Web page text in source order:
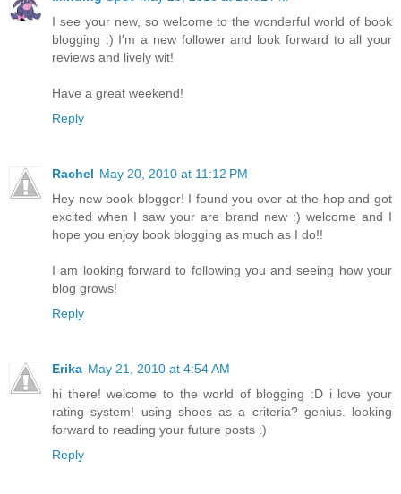
I see your new, so welcome to the wonderful world of book
blogging :) I'm a new follower and look forward to all your
reviews and lively wit!
Have a great weekend!
Reply
Rachel May 20, 2010 at 11:12 PM
Hey new book blogger! I found you over at the hop and got
excited when I saw your are brand new :) welcome and I
hope you enjoy book blogging as much as I do!!
I am looking forward to following you and seeing how your
blog grows!
Reply
Erika May 21, 2010 at 4:54 AM
hi there! welcome to the world of blogging :D i love your
rating system! using shoes as a criteria? genius. looking
forward to reading your future posts :)
Reply